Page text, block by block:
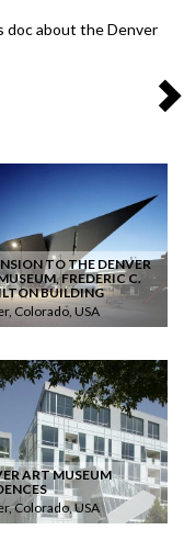
doc about the Denver
TO THE DENVER
FREDERIC C.
BUILDING
Colorado, USA
ART MUSEUM
Colorado, USA